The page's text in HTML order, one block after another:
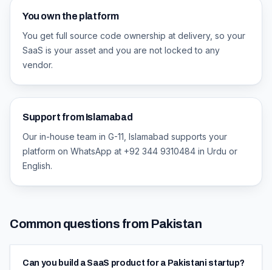
You own the platform
You get full source code ownership at delivery, so your
SaaS is your asset and you are not locked to any
vendor.
Support from Islamabad
Our in-house team in G-11, Islamabad supports your
platform on WhatsApp at +92 344 9310484 in Urdu or
English.
Common questions from Pakistan
Can you build a SaaS product for a Pakistani startup?